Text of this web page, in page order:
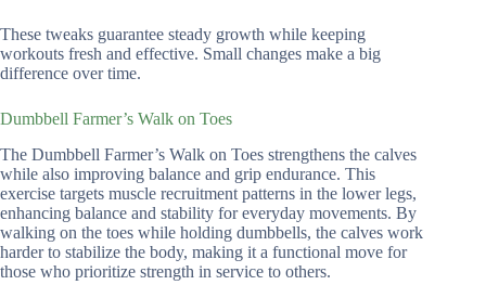
These tweaks guarantee steady growth while keeping
workouts fresh and effective. Small changes make a big
difference over time.
Dumbbell Farmer’s Walk on Toes
The Dumbbell Farmer’s Walk on Toes strengthens the calves
while also improving balance and grip endurance. This
exercise targets muscle recruitment patterns in the lower legs,
enhancing balance and stability for everyday movements. By
walking on the toes while holding dumbbells, the calves work
harder to stabilize the body, making it a functional move for
those who prioritize strength in service to others.